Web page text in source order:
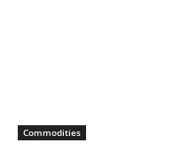
Commodities